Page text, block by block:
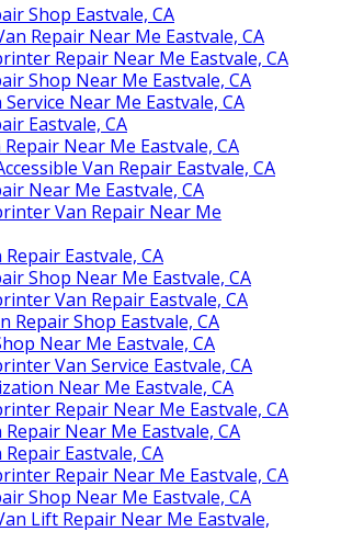
Shop Eastvale, CA
Repair Near Me Eastvale, CA
Repair Near Me Eastvale, CA
Shop Near Me Eastvale, CA
Near Me Eastvale, CA
Eastvale, CA
Near Me Eastvale, CA
Van Repair Eastvale, CA
Near Me Eastvale, CA
Van Repair Near Me
Eastvale, CA
Shop Near Me Eastvale, CA
Van Repair Eastvale, CA
Repair Shop Eastvale, CA
Near Me Eastvale, CA
Van Service Eastvale, CA
Near Me Eastvale, CA
Repair Near Me Eastvale, CA
Near Me Eastvale, CA
Eastvale, CA
Repair Near Me Eastvale, CA
Shop Near Me Eastvale, CA
Lift Repair Near Me Eastvale,